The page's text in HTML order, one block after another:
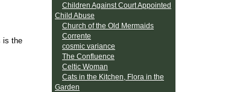
is the
Children Against Court Appointed
Child Abuse
Church of the Old Mermaids
Corrente
cosmic variance
The Confluence
Celtic Woman
Cats in the Kitchen, Flora in the
Garden